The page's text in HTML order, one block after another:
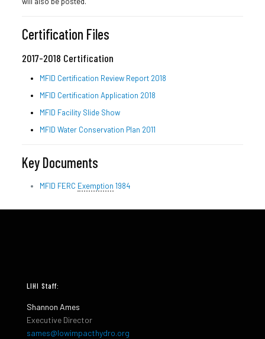
Certification Files
2017-2018 Certification
MFID Certification Review Report 2018
MFID Certification Application 2018
MFID Facility Slide Show
MFID Water Conservation Plan 2011
Key Documents
MFID FERC Exemption 1984
LIHI Staff:
Shannon Ames
Executive Director
sames@lowimpacthydro.org